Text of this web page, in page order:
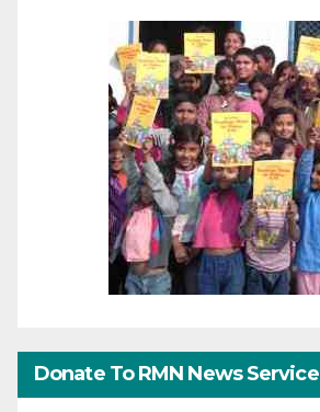
Donate To RMN News Service